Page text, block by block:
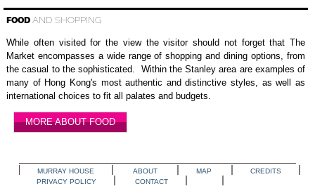
FOOD AND SHOPPING
While often visited for the view the visitor should not forget that The
Market encompasses a wide range of shopping and dining options, from
the casual to the sophisticated. Within the Stanley area are examples of
many of Hong Kong's most authentic and distinctive styles, as well as
international choices to fit all palates and budgets.
MORE ABOUT FOOD
MURRAY HOUSE ABOUT MAP
CREDITS
PRIVACY POLICY
CONTACT